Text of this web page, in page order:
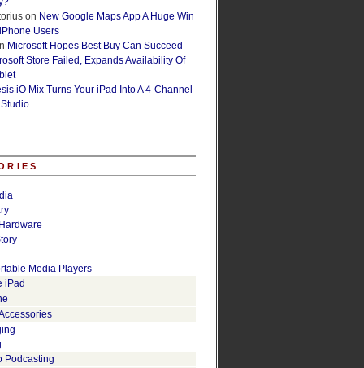
on New Google Maps App A Huge Win
Users
Microsoft Hopes Best Buy Can Succeed
Store Failed, Expands Availability Of
iO Mix Turns Your iPad Into A 4-Channel
Media Players
iPad
Podcasting